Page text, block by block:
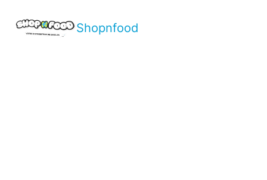
Shopnfood